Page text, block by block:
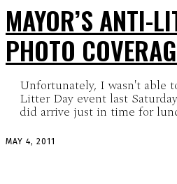
MAYOR’S ANTI-
PHOTO
Unfortunately, I wasn't able
Litter Day event last
did arrive just in time for
MAY 4, 2011